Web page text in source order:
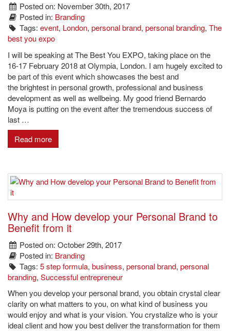
Posted on: November 30th, 2017
Posted in: Branding
Tags:event, London,personal brand,personal branding,The
best you expo
I will be speaking at The Best You EXPO, taking place on the
16-17 February 2018 at Olympia, London. I am hugely excited to
be part of this event which showcases the best and
the brightest in personal growth, professional and business
development as well as wellbeing. My good friend Bernardo
Moya is putting on the event after the tremendous success of
last …
Read more
Why and How develop your Personal Brand to
Benefit from it
Posted on: October 29th, 2017
Posted in: Branding
Tags:5 step formula,business,personal brand,personal
branding, Successful entrepreneur
When you develop your personal brand, you obtain crystal clear
clarity on what matters to you, on what kind of business you
would enjoy and what is your vision. You crystalize who is your
ideal client and how you best deliver the transformation for them